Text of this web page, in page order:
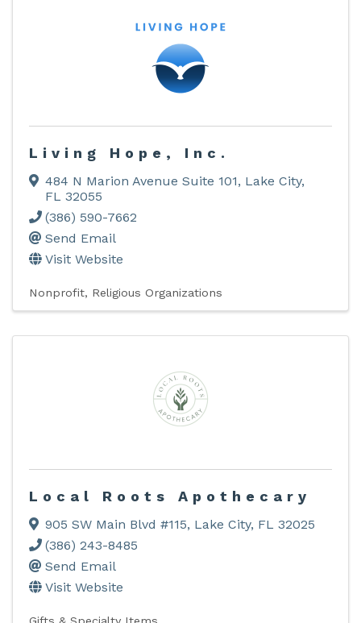
Living Hope, Inc.
484 N Marion Avenue Suite 101, Lake City,
FL 32055
(386) 590-7662
Send Email
Visit Website
Nonprofit Religious Organizations
Local Roots Apothecary
905 SW Main Blvd #115, Lake City, FL 32025
(386) 243-8485
Send Email
Visit Website